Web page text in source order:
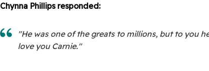
Chynna Phillips responded:
"He was one of the greats to millions, but to you
love you Carnie."